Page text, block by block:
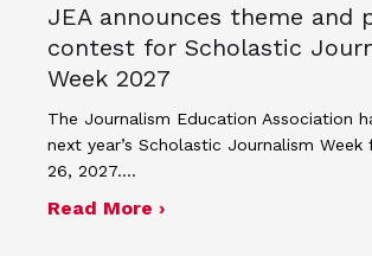
JEA announces theme and
contest for Scholastic
Week 2027
The Journalism Education Association
next year’s Scholastic Journalism
26, 2027.…
Read More ›about JEA